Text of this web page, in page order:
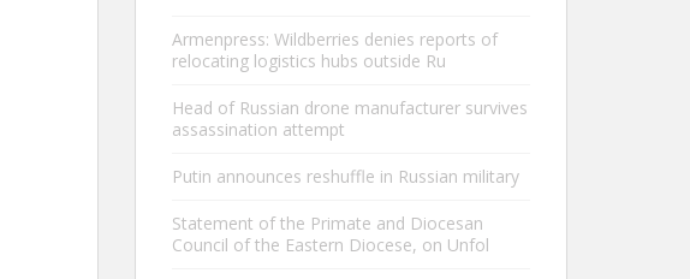
Armenpress: Wildberries denies reports of
relocating logistics hubs outside Ru
Head of Russian drone manufacturer survives
assassination attempt
Putin announces reshuffle in Russian military
Statement of the Primate and Diocesan
Council of the Eastern Diocese, on Unfol